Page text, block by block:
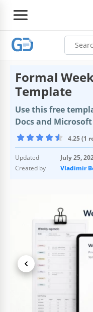
Formal
Template
Use this free
Docs and
4.25 (1
Updated
July 25,
Created by
Vladimir
Template
Format
Last Updated